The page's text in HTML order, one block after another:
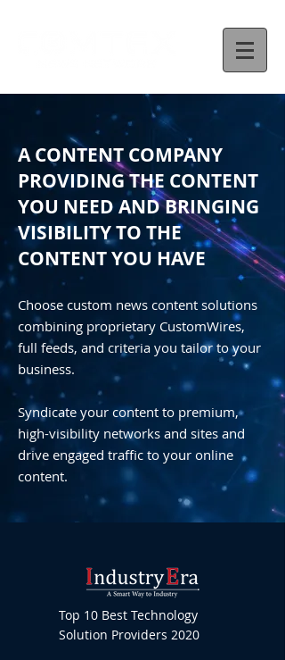
A CONTENT COMPANY
PROVIDING THE CONTENT
YOU NEED AND BRINGING
VISIBILITY TO THE
CONTENT YOU HAVE
Choose custom news content solutions
combining proprietary CustomWires,
full feeds, and criteria you tailor to your
business.
Syndicate your content to premium,
high-visibility networks and sites and
drive engaged traffic to your online
content.
Top 10 Best Technology
Solution Providers 2020